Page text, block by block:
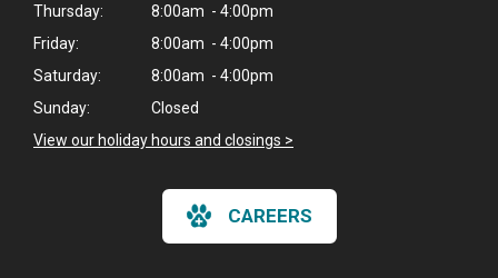
Thursday:
8:00am - 4:00pm
Friday:
8:00am - 4:00pm
Saturday:
8:00am - 4:00pm
Sunday:
Closed
View our holiday hours and closings >
CAREERS